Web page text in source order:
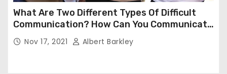
What Are Two Different Types Of Difficult
Communication? How Can You Communicate
Effectively In Difficult Communication?
Nov 17, 2021 Albert Barkley